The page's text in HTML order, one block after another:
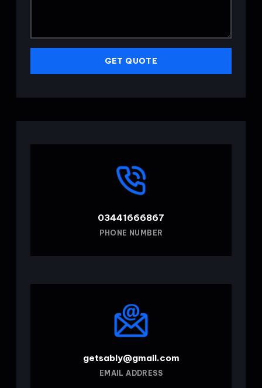
GET QUOTE
03441666867
PHONE NUMBER
getsably@gmail.com
EMAIL ADDRESS